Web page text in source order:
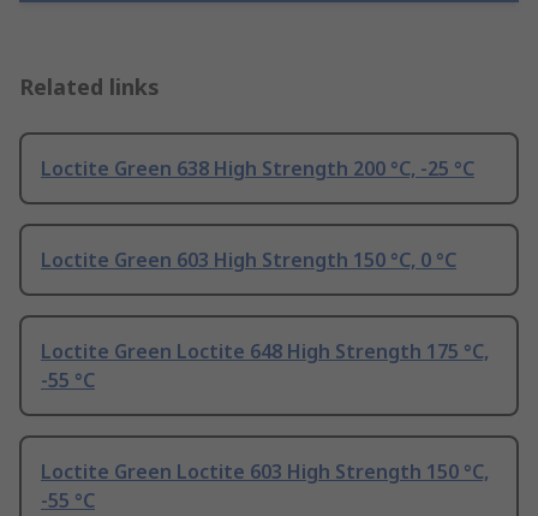
Related links
Loctite Green 638 High Strength 200 °C, -25 °C
Loctite Green 603 High Strength 150 °C, 0 °C
Loctite Green Loctite 648 High Strength 175 °C,
-55 °C
Loctite Green Loctite 603 High Strength 150 °C,
-55 °C